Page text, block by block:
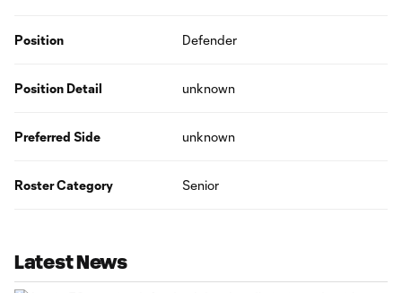
Position Defender
Position Detail unknown
Preferred Side unknown
Roster Category Senior
Latest News